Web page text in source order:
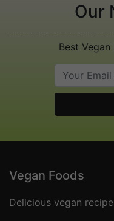
Our
Best
Vegan Foods
Delicious vegan